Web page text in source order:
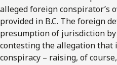
alleged foreign conspirator’s
provided in B.C. The foreign
presumption of jurisdiction by
contesting the allegation
conspiracy – raising, of